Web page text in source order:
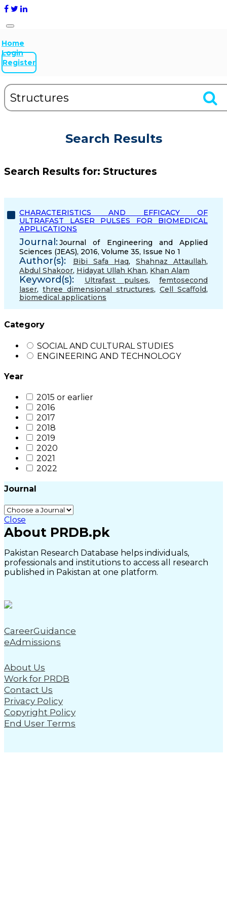
Home
Login
Register
Search Results
Search Results for: Structures
CHARACTERISTICS AND EFFICACY OF
ULTRAFAST LASER PULSES FOR BIOMEDICAL
APPLICATIONS
Journal:Journal of Engineering and Applied
Sciences (JEAS), 2016, Volume 35, Issue No 1
Author(s): Bibi Safa Haq, Shahnaz Attaullah,
Abdul Shakoor, Hidayat Ullah Khan, Khan Alam
Keyword(s): Ultrafast pulses,femtosecond
laser, three dimensional structures, Cell Scaﬀold,
biomedical applications
Category
SOCIAL AND CULTURAL STUDIES
ENGINEERING AND TECHNOLOGY
Year
2015 or earlier
2016
2017
2018
2019
2020
2021
2022
Journal
Close
About PRDB.pk
Pakistan Research Database helps individuals,
professionals and institutions to access all research
published in Pakistan at one platform.
CareerGuidance
eAdmissions
About Us
Work for PRDB
Contact Us
Privacy Policy
Copyright Policy
End User Terms